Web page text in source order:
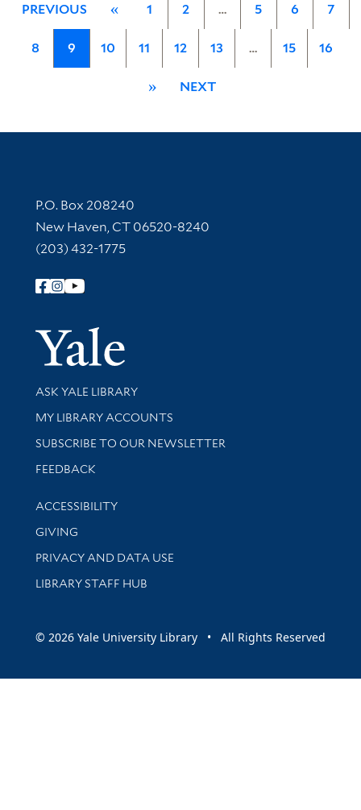
PREVIOUS « 1 2 … 5 6 7
8 9 10 11 12 13 … 15 16
» NEXT
Contact Information
P.O. Box 208240
New Haven, CT 06520-8240
(203) 432-1775
Follow Yale Library
Yale
Library Services
ASK YALE LIBRARY
Get research help and support
MY LIBRARY ACCOUNTS
SUBSCRIBE TO OUR NEWSLETTER
Stay updated with library news and events
FEEDBACK
Library Information
ACCESSIBILITY
GIVING
PRIVACY AND DATA USE
LIBRARY STAFF HUB
© 2026 Yale University Library • All Rights Reserved